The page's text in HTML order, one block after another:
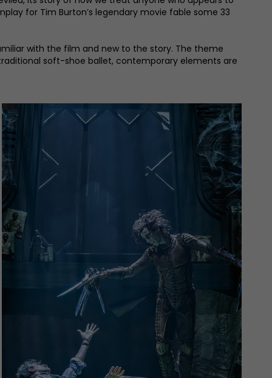
for Tim Burton’s legendary movie fable some 33
with the film and new to the story. The theme
soft-shoe ballet, contemporary elements are